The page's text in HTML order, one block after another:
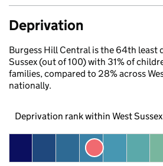
Deprivation
Burgess Hill Central is the 64th least
Sussex (out of 100) with 31% of
families, compared to 28% across
nationally.
Deprivation rank within West Sussex